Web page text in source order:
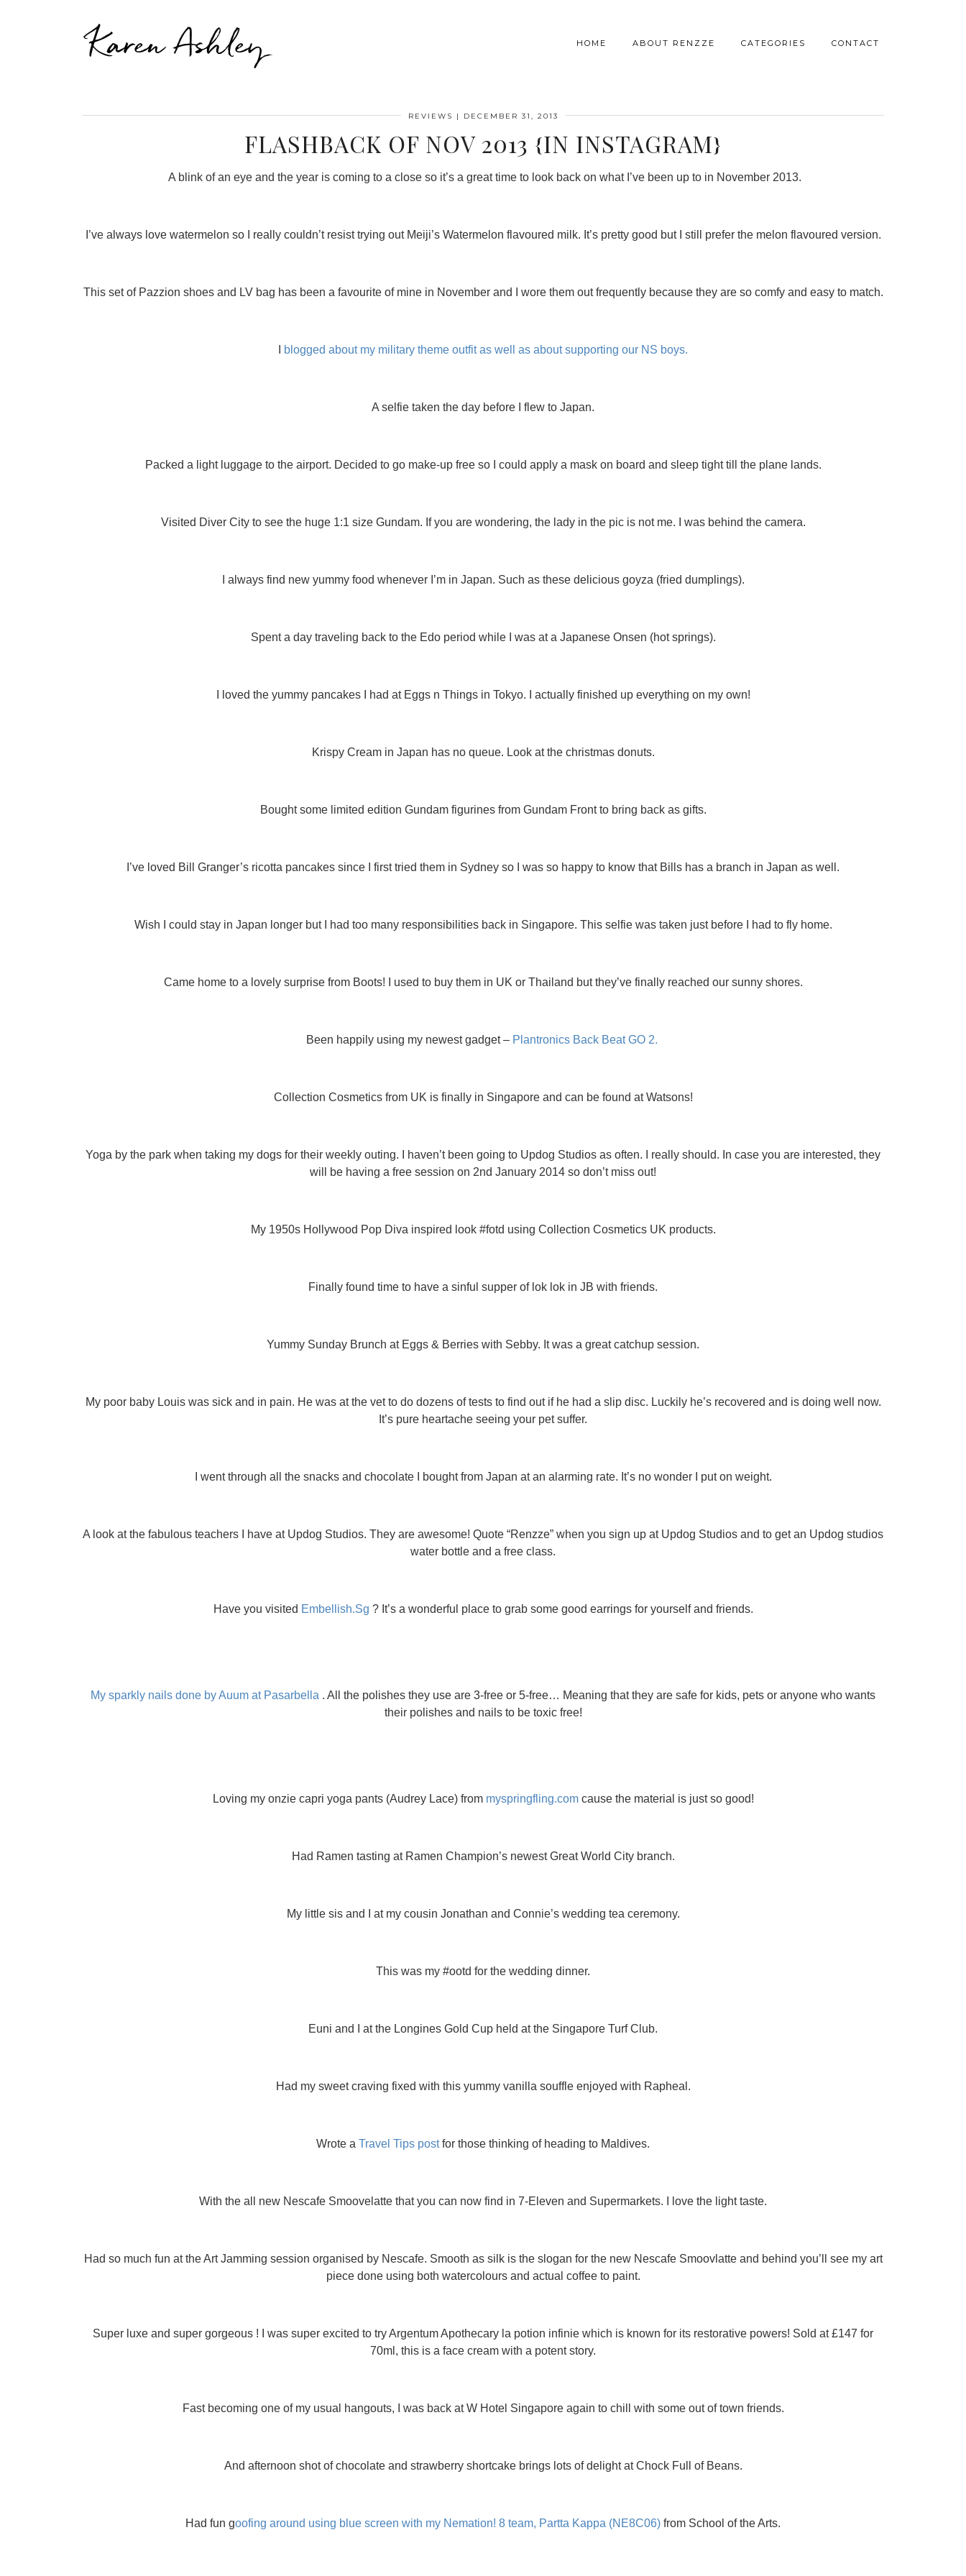
Karen Ashley HOME ABOUT RENZZE CATEGORIES CONTACT
REVIEWS | DECEMBER 31, 2013
FLASHBACK OF NOV 2013 {IN INSTAGRAM}
A blink of an eye and the year is coming to a close so it’s a great time to look back on what I’ve been up to in November 2013.
I’ve always love watermelon so I really couldn’t resist trying out Meiji’s Watermelon flavoured milk. It’s pretty good but I still prefer the melon flavoured version.
This set of Pazzion shoes and LV bag has been a favourite of mine in November and I wore them out frequently because they are so comfy and easy to match.
blogged about my military theme outfit as well as about supporting our NS boys.
A selfie taken the day before I flew to Japan.
Packed a light luggage to the airport. Decided to go make-up free so I could apply a mask on board and sleep tight till the plane lands.
Visited Diver City to see the huge 1:1 size Gundam. If you are wondering, the lady in the pic is not me. I was behind the camera.
I always find new yummy food whenever I’m in Japan. Such as these delicious goyza (fried dumplings).
Spent a day traveling back to the Edo period while I was at a Japanese Onsen (hot springs).
I loved the yummy pancakes I had at Eggs n Things in Tokyo. I actually finished up everything on my own!
Krispy Cream in Japan has no queue. Look at the christmas donuts.
Bought some limited edition Gundam figurines from Gundam Front to bring back as gifts.
I’ve loved Bill Granger’s ricotta pancakes since I first tried them in Sydney so I was so happy to know that Bills has a branch in Japan as well.
Wish I could stay in Japan longer but I had too many responsibilities back in Singapore. This selfie was taken just before I had to fly home.
Came home to a lovely surprise from Boots! I used to buy them in UK or Thailand but they’ve finally reached our sunny shores.
Been happily using my newest gadget – Plantronics Back Beat GO 2.
Collection Cosmetics from UK is finally in Singapore and can be found at Watsons!
Yoga by the park when taking my dogs for their weekly outing. I haven’t been going to Updog Studios as often. I really should. In case you are interested, they
will be having a free session on 2nd January 2014 so don’t miss out!
My 1950s Hollywood Pop Diva inspired look #fotd using Collection Cosmetics UK products.
Finally found time to have a sinful supper of lok lok in JB with friends.
Yummy Sunday Brunch at Eggs & Berries with Sebby. It was a great catchup session.
My poor baby Louis was sick and in pain. He was at the vet to do dozens of tests to find out if he had a slip disc. Luckily he’s recovered and is doing well now.
It’s pure heartache seeing your pet suffer.
I went through all the snacks and chocolate I bought from Japan at an alarming rate. It’s no wonder I put on weight.
A look at the fabulous teachers I have at Updog Studios. They are awesome! Quote “Renzze” when you sign up at Updog Studios and to get an Updog studios
water bottle and a free class.
Have you visited Embellish.Sg ? It’s a wonderful place to grab some good earrings for yourself and friends.
My sparkly nails done by Auum at Pasarbella . All the polishes they use are 3-free or 5-free… Meaning that they are safe for kids, pets or anyone who wants
their polishes and nails to be toxic free!
Loving my onzie capri yoga pants (Audrey Lace) from myspringfling.comcause the material is just so good!
Had Ramen tasting at Ramen Champion’s newest Great World City branch.
My little sis and I at my cousin Jonathan and Connie’s wedding tea ceremony.
This was my #ootd for the wedding dinner.
Euni and I at the Longines Gold Cup held at the Singapore Turf Club.
Had my sweet craving fixed with this yummy vanilla souffle enjoyed with Rapheal.
Wrote a Travel Tips postfor those thinking of heading to Maldives.
With the all new Nescafe Smoovelatte that you can now find in 7-Eleven and Supermarkets. I love the light taste.
Had so much fun at the Art Jamming session organised by Nescafe. Smooth as silk is the slogan for the new Nescafe Smoovlatte and behind you’ll see my art
piece done using both watercolours and actual coffee to paint.
Super luxe and super gorgeous ! I was super excited to try Argentum Apothecary la potion infinie which is known for its restorative powers! Sold at £147 for
70ml, this is a face cream with a potent story.
Fast becoming one of my usual hangouts, I was back at W Hotel Singapore again to chill with some out of town friends.
And afternoon shot of chocolate and strawberry shortcake brings lots of delight at Chock Full of Beans.
Had fun goofing around using blue screen with my Nemation! 8 team, Partta Kappa (NE8C06) from School of the Arts.